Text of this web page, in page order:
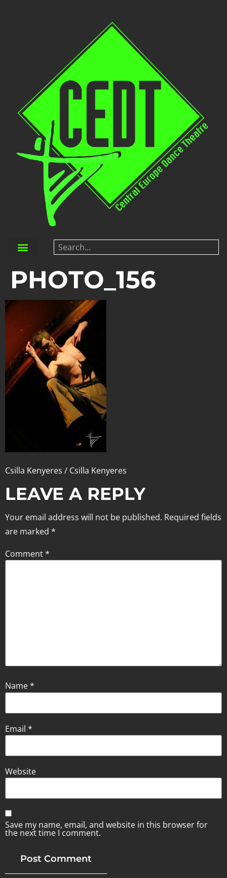
PHOTO_156
Csilla Kenyeres / Csilla Kenyeres
LEAVE A REPLY
Your email address will not be published. Required fields
are marked *
Comment*
Name*
Email *
Website
Save my name, email, and website in this browser for
the next time I comment.